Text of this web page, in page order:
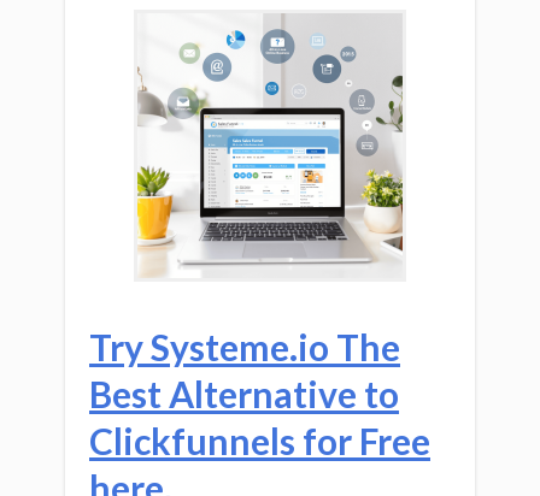
Try Systeme.io The
Best Alternative to
Clickfunnels for Free